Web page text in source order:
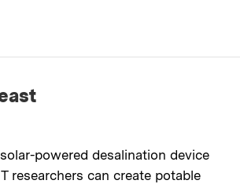
powered desalination device
researchers can create potable